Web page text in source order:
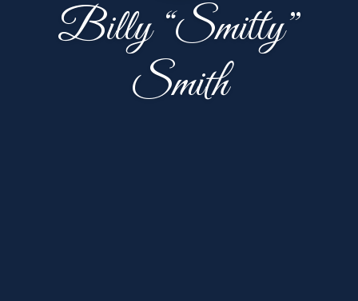
Billy “Smitty”
Smith